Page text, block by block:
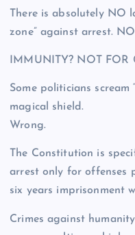
There is absolutely NO
zone” against arrest.
IMMUNITY? NOT FOR
Some politicians
magical shield.
Wrong.
The Constitution is
arrest only for offenses
six years imprisonment
Crimes against